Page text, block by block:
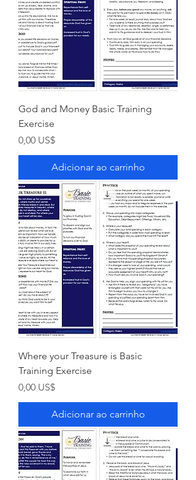
God and Money Basic Training
Exercise
Preço
0,00 US$
Adicionar ao carrinho
Where your Treasure is Basic
Training Exercise
Preço
0,00 US$
Adicionar ao carrinho